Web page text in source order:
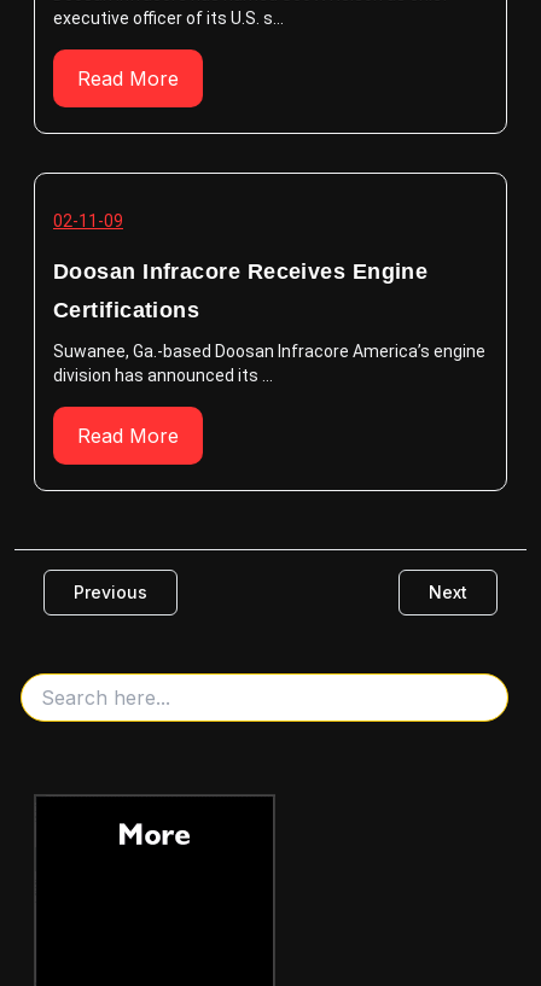
executive officer of its U.S. s...
Read More
02-11-09
Doosan Infracore Receives Engine
Certifications
Suwanee, Ga.-based Doosan Infracore America’s engine
division has announced its ...
Read More
Previous Next